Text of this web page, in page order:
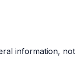
information,